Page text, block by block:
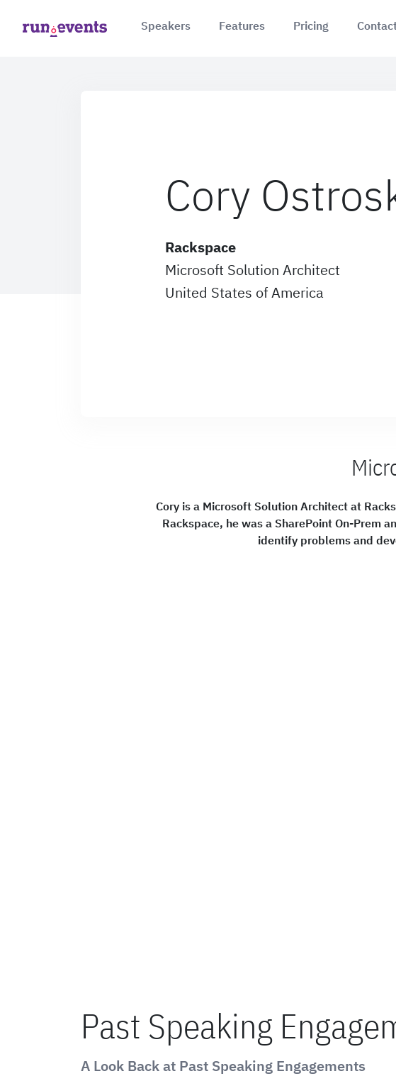
Speakers Features Pricing
Cory
Rackspace
Microsoft Solution Architect
United States of America
Cory is a Microsoft Solution Architect at
Rackspace, he was a SharePoint On-Prem
identify problems and
Past Speaking
A Look Back at Past Speaking Engagements